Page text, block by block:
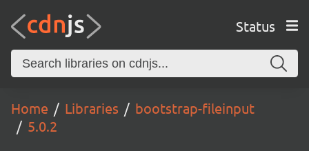
Status
Home Libraries
bootstrap-fileinput
5.0.2